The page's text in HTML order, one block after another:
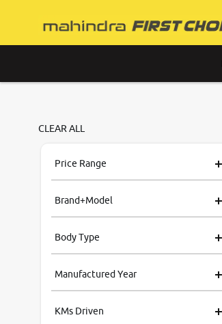
CLEAR ALL
Price Range
Brand+Model
Body Type
Manufactured Year
KMs Driven